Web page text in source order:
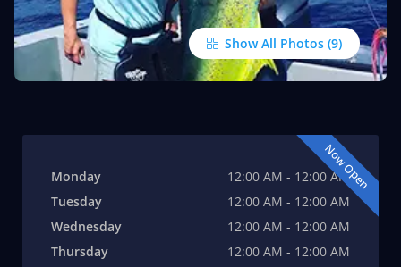
Show All Photos
Now Open
Monday
12:00 AM - 12:00 AM
Tuesday
12:00 AM - 12:00 AM
Wednesday
12:00 AM - 12:00 AM
Thursday
12:00 AM - 12:00 AM